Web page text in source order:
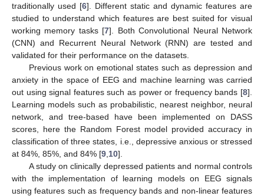
traditionally used [6]. Different static and dynamic features are
studied to understand which features are best suited for visual
working memory tasks [7]. Both Convolutional Neural Network
(CNN) and Recurrent Neural Network (RNN) are tested and
validated for their performance on the datasets.
Previous work on emotional states such as depression and
anxiety in the space of EEG and machine learning was carried
out using signal features such as power or frequency bands [8].
Learning models such as probabilistic, nearest neighbor, neural
network, and tree-based have been implemented on DASS
scores, here the Random Forest model provided accuracy in
classification of three states, i.e., depressive anxious or stressed
at 84%, 85%, and 84% [9 10].
A study on clinically depressed patients and normal controls
with the implementation of learning models on EEG signals
using features such as frequency bands and non-linear features